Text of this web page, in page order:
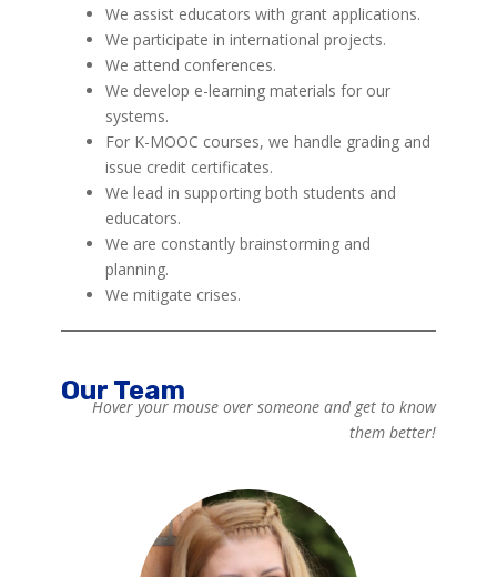
We assist educators with grant applications.
We participate in international projects.
We attend conferences.
We develop e-learning materials for our
systems.
For K-MOOC courses, we handle grading and
issue credit certificates.
We lead in supporting both students and
educators.
We are constantly brainstorming and
planning.
We mitigate crises.
Our Team
Hover your mouse over someone and get to know
them better!